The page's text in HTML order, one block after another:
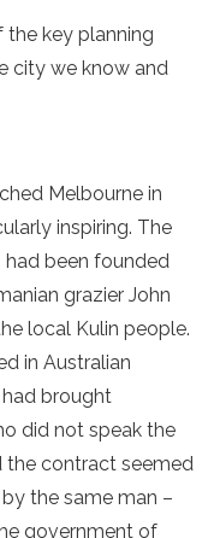
the key planning
city we know and
Melbourne in
inspiring. The
been founded
grazier John
local Kulin people.
in Australian
brought
did not speak the
the contract seemed
the same man –
government of